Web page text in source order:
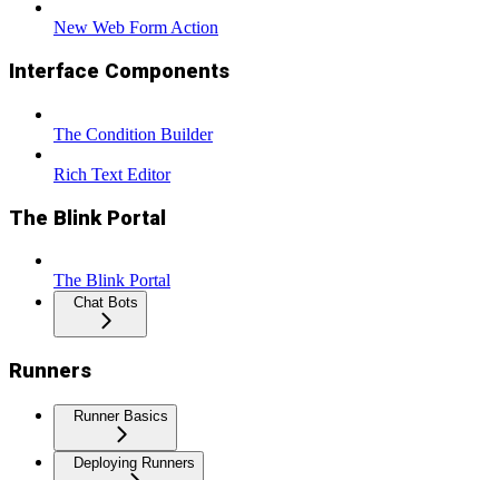
New Web Form Action
Interface Components
The Condition Builder
Rich Text Editor
The Blink Portal
The Blink Portal
Chat Bots
Runners
Runner Basics
Deploying Runners